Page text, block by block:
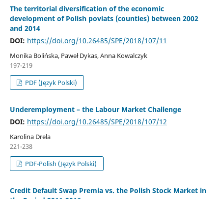
The territorial diversification of the economic
development of Polish poviats (counties) between 2002
and 2014
DOI: https://doi.org/10.26485/SPE/2018/107/11
Monika Bolińska, Paweł Dykas, Anna Kowalczyk
197-219
PDF (Język Polski)
Underemployment – the Labour Market Challenge
DOI: https://doi.org/10.26485/SPE/2018/107/12
Karolina Drela
221-238
PDF-Polish (Język Polski)
Credit Default Swap Premia vs. the Polish Stock Market in